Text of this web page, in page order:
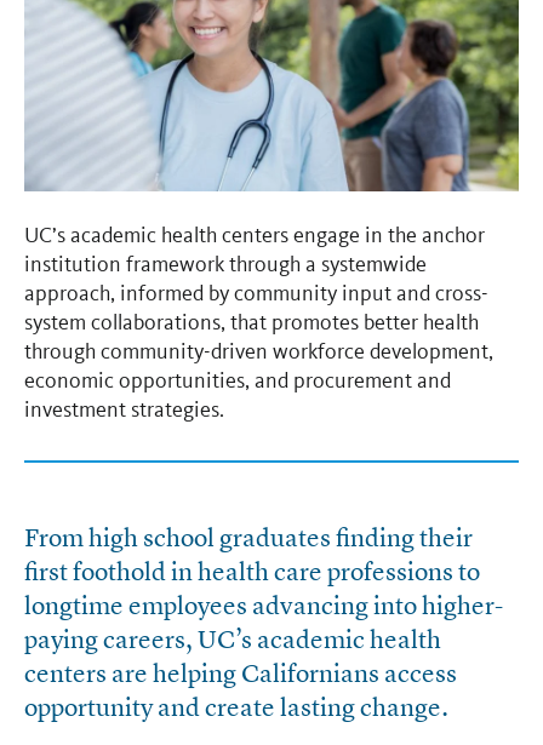
UC’s academic health centers engage in the anchor
institution framework through a systemwide
approach, informed by community input and cross-
system collaborations, that promotes better health
through community-driven workforce development,
economic opportunities, and procurement and
investment strategies.
From high school graduates finding their
first foothold in health care professions to
longtime employees advancing into higher-
paying careers, UC’s academic health
centers are helping Californians access
opportunity and create lasting change.